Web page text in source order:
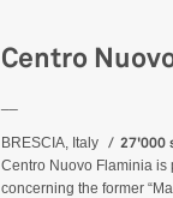
Centro
BRESCIA, Italy 27'000
Centro Nuovo Flaminia is
concerning the former